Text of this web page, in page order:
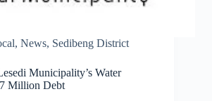
, News, Sedibeng District
Municipality’s Water
Million Debt